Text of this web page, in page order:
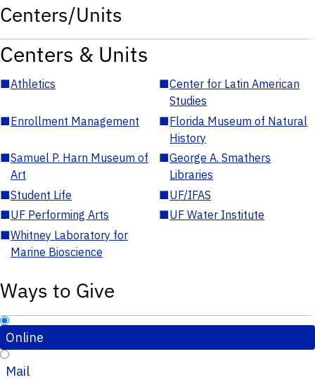
Centers/Units
Centers & Units
■Athletics ■Center for Latin American
Studies
■Enrollment Management ■Florida Museum of Natural
History
■Samuel P. Harn Museum of
Art
■George A. Smathers
Libraries
■Student Life ■UF/IFAS
■UF Performing Arts ■UF Water Institute
■Whitney Laboratory for
Marine Bioscience
Ways to Give
Online
Mail